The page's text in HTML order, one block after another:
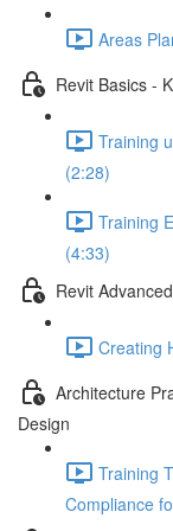
Areas
Revit Basics -
Training
(2:28)
Training
(4:33)
Revit
Creating
Architecture
Design
Training
Compliance